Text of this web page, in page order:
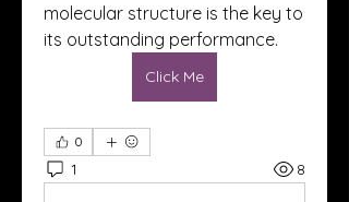
molecular structure is the key to
its outstanding performance.
Click Me
0
1 8